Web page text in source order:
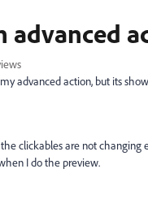
advanced
advanced action, but its
clickables are not
I do the preview.